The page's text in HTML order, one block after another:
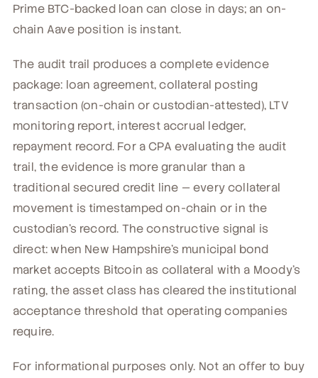
Prime BTC-backed loan can close in days; an on-
chain Aave position is instant.
The audit trail produces a complete evidence
package: loan agreement, collateral posting
transaction (on-chain or custodian-attested), LTV
monitoring report, interest accrual ledger,
repayment record. For a CPA evaluating the audit
trail, the evidence is more granular than a
traditional secured credit line — every collateral
movement is timestamped on-chain or in the
custodian's record. The constructive signal is
direct: when New Hampshire's municipal bond
market accepts Bitcoin as collateral with a Moody's
rating, the asset class has cleared the institutional
acceptance threshold that operating companies
require.
For informational purposes only. Not an offer to buy